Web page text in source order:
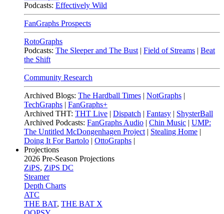
Podcasts: Effectively Wild
FanGraphs Prospects
RotoGraphs
Podcasts: The Sleeper and The Bust | Field of Streams | Beat
the Shift
Community Research
Archived Blogs: The Hardball Times | NotGraphs |
TechGraphs | FanGraphs+
Archived THT: THT Live | Dispatch | Fantasy | ShysterBall
Archived Podcasts: FanGraphs Audio | Chin Music | UMP:
The Untitled McDongenhagen Project | Stealing Home |
Doing It For Bartolo | OttoGraphs |
Projections
2026 Pre-Season Projections
ZiPS, ZiPS DC
Steamer
Depth Charts
ATC
THE BAT, THE BAT X